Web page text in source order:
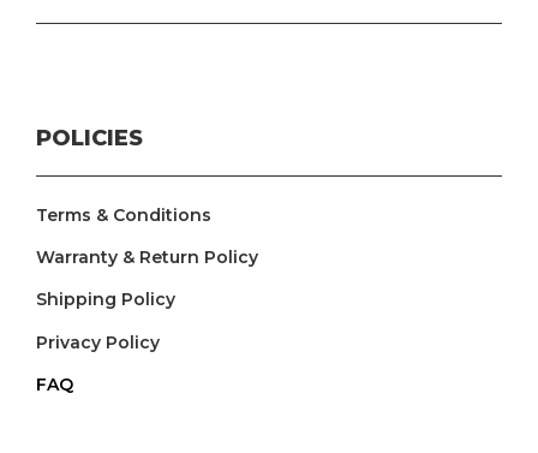
POLICIES
Terms & Conditions
Warranty & Return Policy
Shipping Policy
Privacy Policy
FAQ